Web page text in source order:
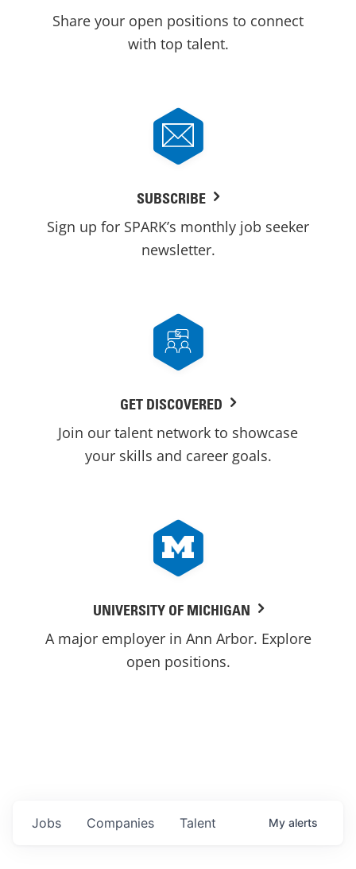
Share your open positions to connect
with top talent.
SUBSCRIBE
Sign up for SPARK’s monthly job seeker
newsletter.
GET DISCOVERED
Join our talent network to showcase
your skills and career goals.
UNIVERSITY OF MICHIGAN
A major employer in Ann Arbor. Explore
open positions.
Jobs Companies Talent My alerts